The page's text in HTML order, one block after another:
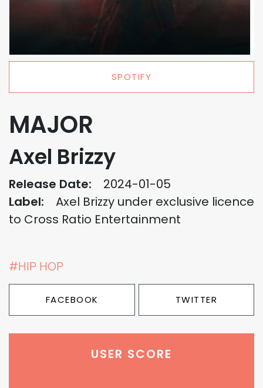
SPOTIFY
MAJOR
Axel Brizzy
Release Date:
2024-01-05
Label:
Axel Brizzy under exclusive licence
to Cross Ratio Entertainment
#HIP HOP
FACEBOOK TWITTER
USER SCORE